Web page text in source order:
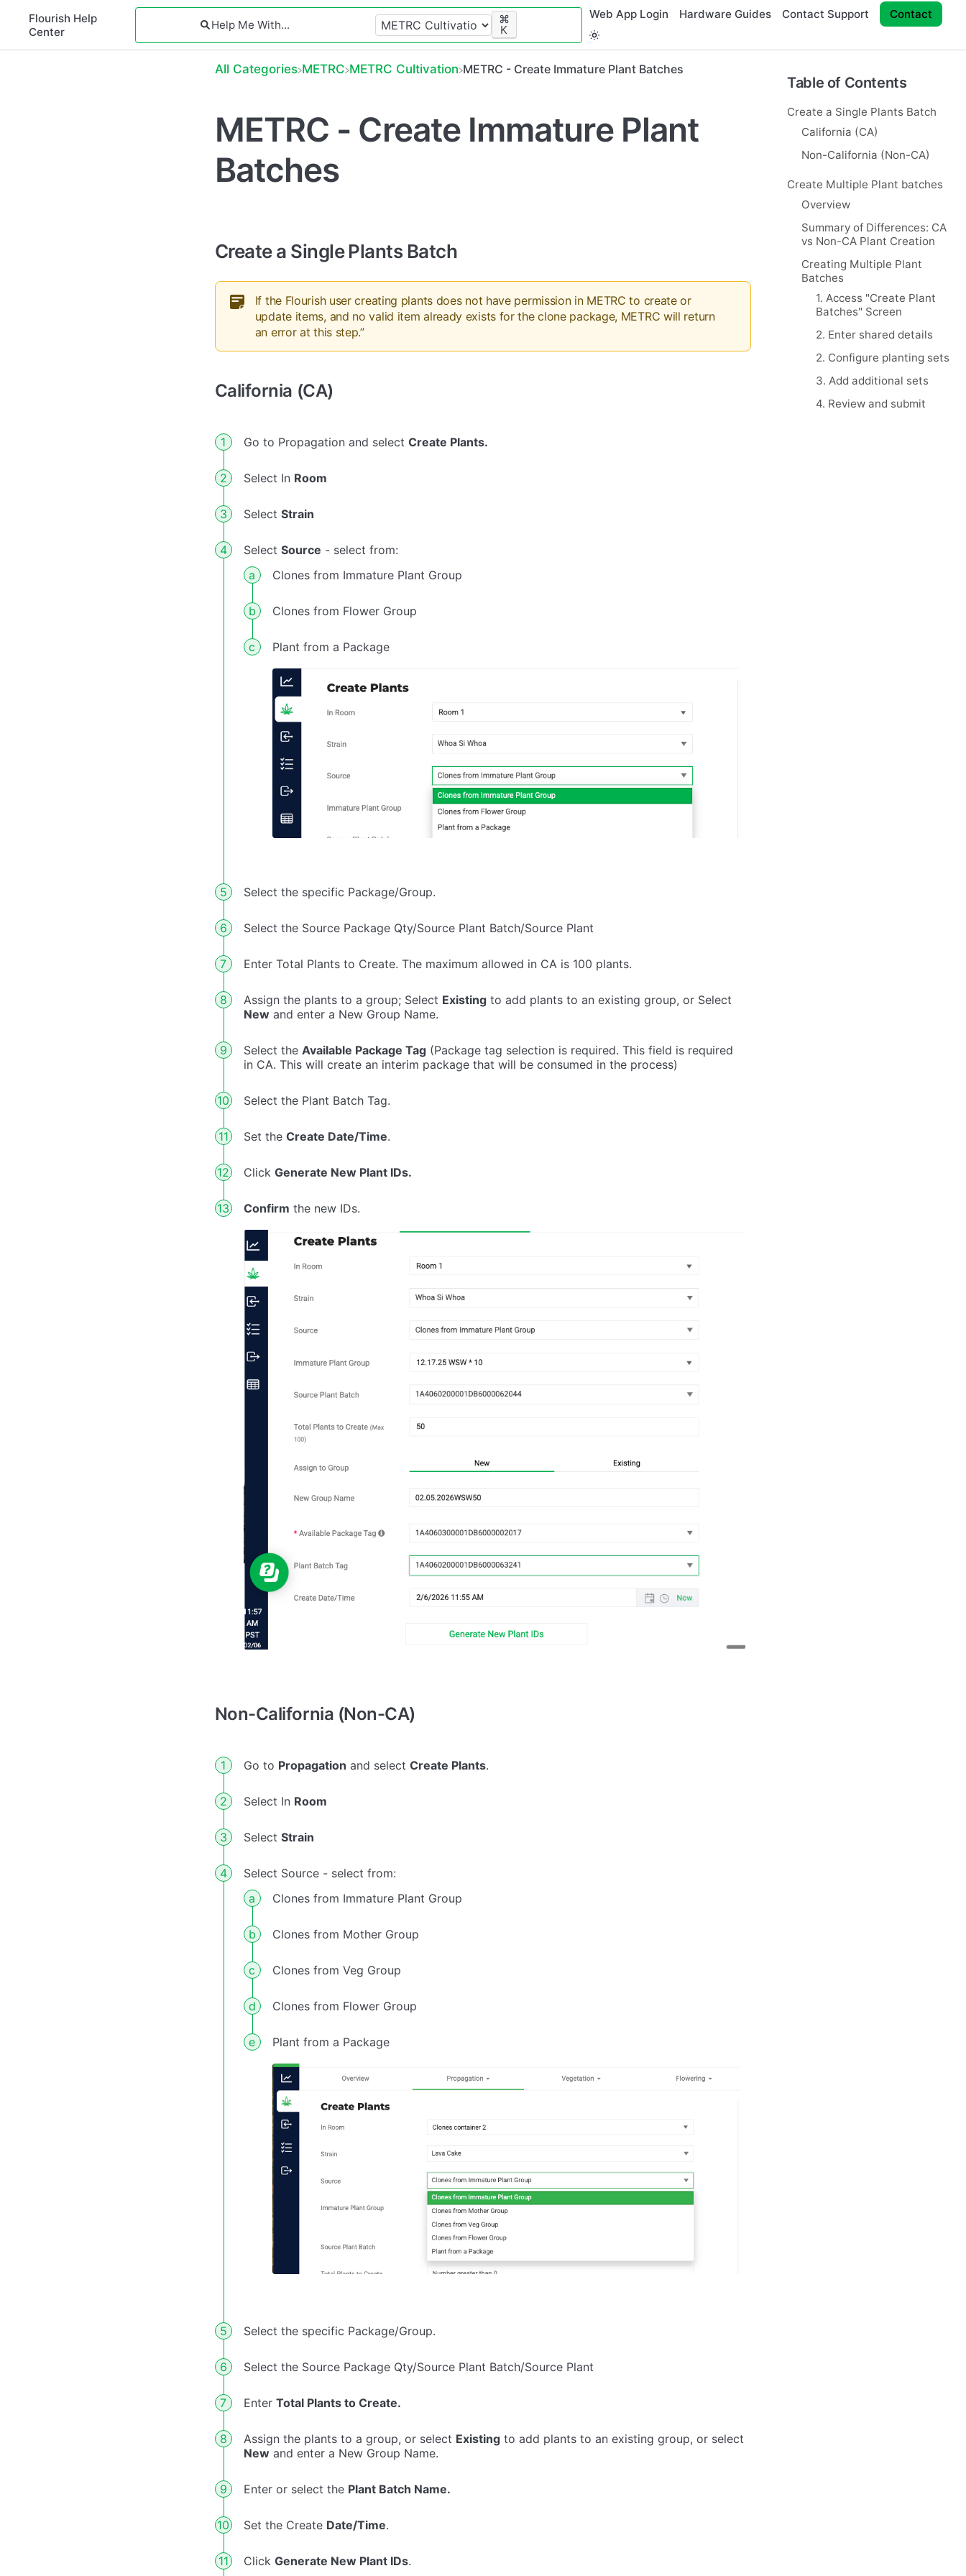
Flourish Help
Center
⌘
K
Web App Login Hardware Guides Contact Support Contact
Table of Contents
Create a Single Plants Batch
California (CA)
Non-California (Non-CA)
Create Multiple Plant batches
Overview
Summary of Differences: CA
vs Non-CA Plant Creation
Creating Multiple Plant
Batches
1. Access "Create Plant
Batches" Screen
2. Enter shared details
2. Configure planting sets
3. Add additional sets
4. Review and submit
All Categories ​METRC ​METRC Cultivation METRC - Create Immature Plant Batches
METRC - Create Immature Plant
Batches
Create a Single Plants Batch
If the Flourish user creating plants does not have permission in METRC to create or
update items, and no valid item already exists for the clone package, METRC will return
an error at this step.”
California (CA)
Go to Propagation and select Create Plants.
Select In Room
Select Strain
Select Source - select from:
Clones from Immature Plant Group
Clones from Flower Group
Plant from a Package
Select the specific Package/Group.
Select the Source Package Qty/Source Plant Batch/Source Plant
Enter Total Plants to Create. The maximum allowed in CA is 100 plants.
Assign the plants to a group; Select Existingto add plants to an existing group, or Select
New and enter a New Group Name.
Select the Available Package Tag(Package tag selection is required. This field is required
in CA. This will create an interim package that will be consumed in the process)
Select the Plant Batch Tag.
Set the Create Date/Time.
Click Generate New Plant IDs.
Confirm the new IDs.
Non-California (Non-CA)
Go to Propagation and select Create Plants.
Select In Room
Select Strain
Select Source - select from:
Clones from Immature Plant Group
Clones from Mother Group
Clones from Veg Group
Clones from Flower Group
Plant from a Package
Select the specific Package/Group.
Select the Source Package Qty/Source Plant Batch/Source Plant
Enter Total Plants to Create.
Assign the plants to a group, or select Existingto add plants to an existing group, or select
New and enter a New Group Name.
Enter or select the Plant Batch Name.
Set the Create Date/Time.
Click Generate New Plant IDs.